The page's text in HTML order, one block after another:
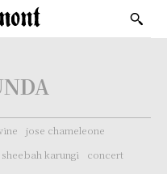
jose chameleone
sheebah karungi concert